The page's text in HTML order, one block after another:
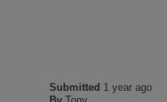
Submitted 1 year ago